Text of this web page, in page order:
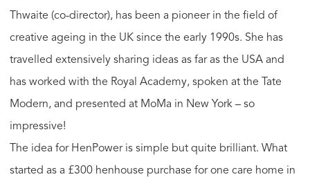
Thwaite (co-director), has been a pioneer in the field of
creative ageing in the UK since the early 1990s. She has
travelled extensively sharing ideas as far as the USA and
has worked with the Royal Academy, spoken at the Tate
Modern, and presented at MoMa in New York – so
impressive!
The idea for HenPower is simple but quite brilliant. What
started as a £300 henhouse purchase for one care home in